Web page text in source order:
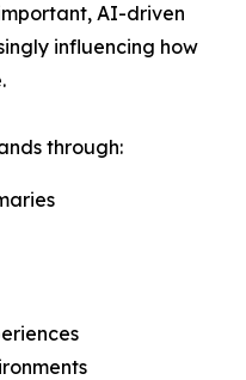
AI-driven
influencing how
through: